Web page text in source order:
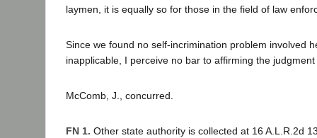
laymen, it is equally so for those in the field of law
Since we found no self-incrimination problem involved
inapplicable, I perceive no bar to affirming the
McComb, J., concurred.
FN 1. Other state authority is collected at 16 A.L.R.2d